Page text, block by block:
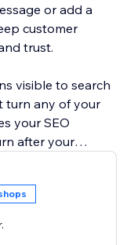
or add a
customer
trust.
visible to search
turn any of your
your SEO
after your
Install Vacation
so you can
free.